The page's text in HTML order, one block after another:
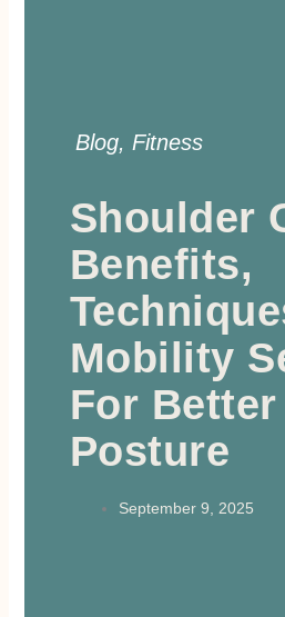
Blog, Fitness
Shoulder
Benefits,
Mobility
For Better
Posture
September 9, 2025